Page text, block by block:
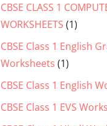
CBSE CLASS 1
WORKSHEETS (1)
CBSE Class 1 English
Worksheets (1)
CBSE Class 1 English
CBSE Class 1 EVS